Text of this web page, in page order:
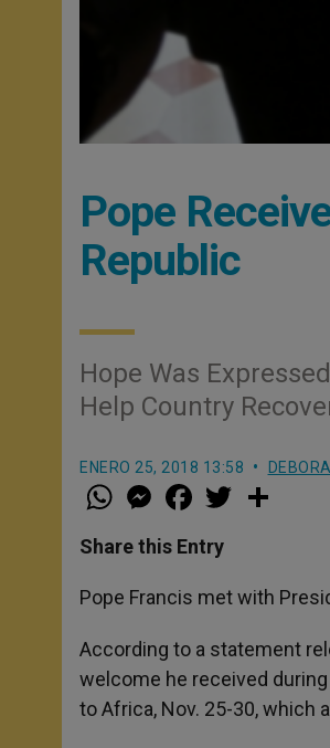
Pope
Republic
Hope Was
Help Country
ENERO 25, 2018 13:58
W
h
t
s
p
p
M
e
s
e
g
e
a
e
b
o
k
w
r
Share this Entry
Pope Francis met with
According to a statement
welcome he received
to Africa, Nov. 25-30, which